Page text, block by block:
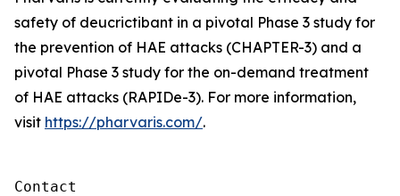
safety of deucrictibant in a pivotal Phase 3 study for
the prevention of HAE attacks (CHAPTER-3) and a
pivotal Phase 3 study for the on-demand treatment
of HAE attacks (RAPIDe-3). For more information,
visit https://pharvaris.com/.
Contact